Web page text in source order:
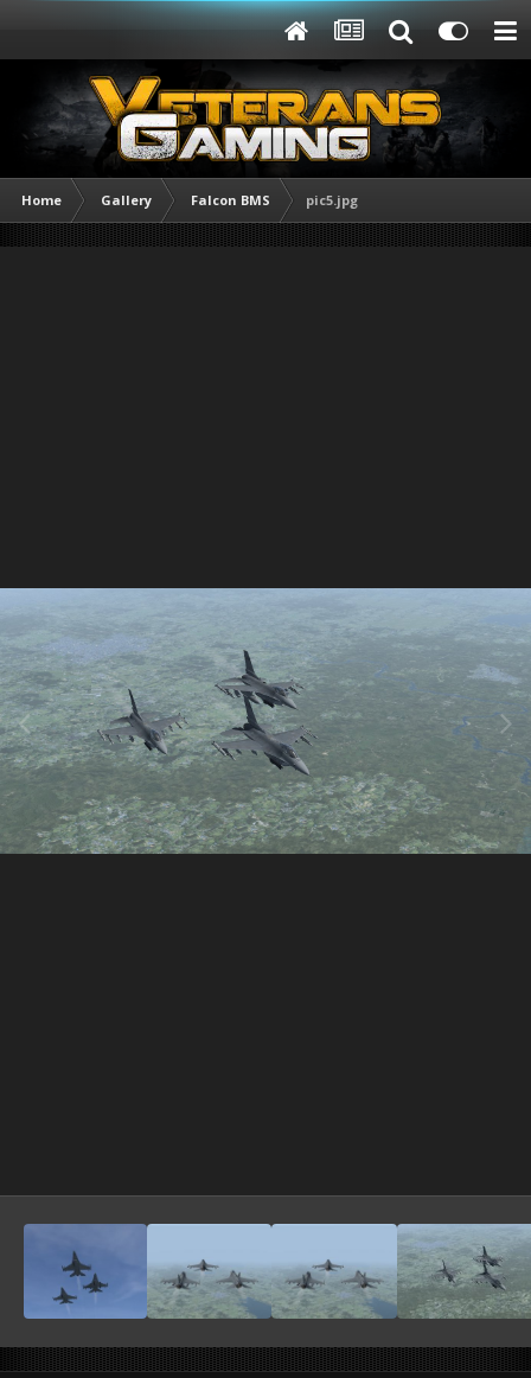
Home Gallery Falcon BMS pic5.jpg